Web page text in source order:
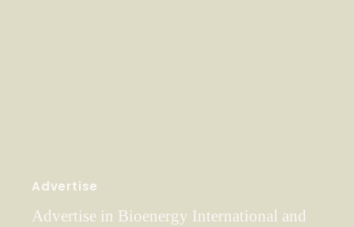
Advertise
Advertise in Bioenergy International and